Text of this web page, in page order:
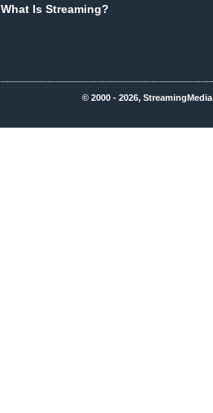
What Is Streaming?
© 2000 - 2026,